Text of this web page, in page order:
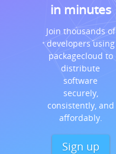
in minutes
Join thousands of
developers using
packagecloud to
distribute
software
securely,
consistently, and
affordably.
Sign up